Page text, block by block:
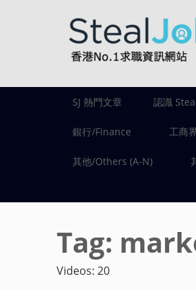
SJ 熱門文章 認識
銀行/Finance 工商
其他/Others (A-N)
Tag:
Videos: 20